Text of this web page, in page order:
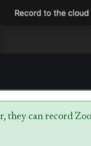
they can record